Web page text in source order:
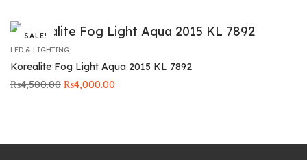
SALE!
LED & LIGHTING
Korealite Fog Light Aqua 2015 KL 7892
₨4,500.00 Original
₨4,000.00